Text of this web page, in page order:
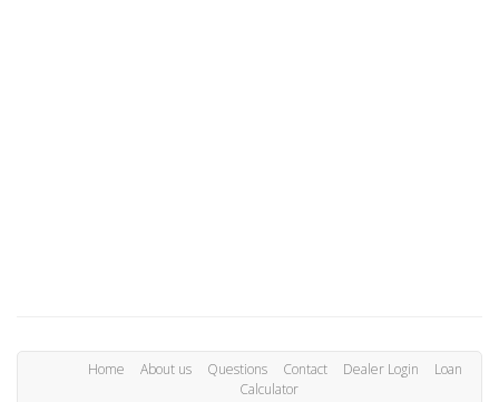
Home About us Questions Contact Dealer Login
Loan
Calculator